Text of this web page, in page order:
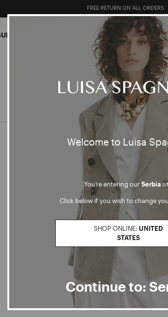
Welcome to Luisa
You’re entering ourSerbia
Click below if you wish to change
SHOP ONLINE: UNITED
STATES
Continue to:
10% EXTRA OFF SALES: LOG IN OR
SALES TOTAL LOOK CLOTHING